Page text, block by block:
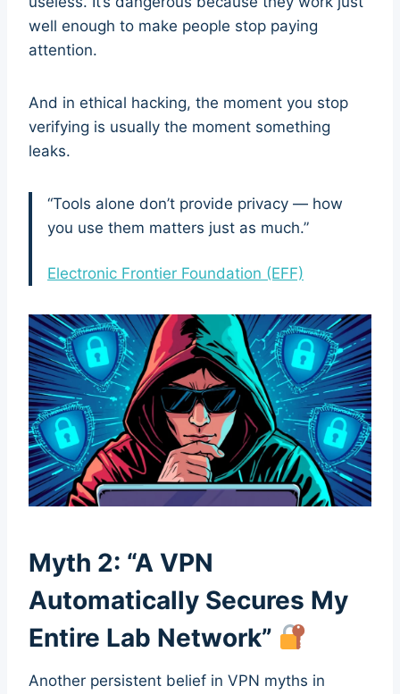
well enough to make people stop paying
attention.
And in ethical hacking, the moment you stop
verifying is usually the moment something
leaks.
“Tools alone don’t provide privacy — how
you use them matters just as much.”
Electronic Frontier Foundation (EFF)
Myth 2: “A VPN
Automatically Secures My
Entire Lab Network”
Another persistent belief in VPN myths in